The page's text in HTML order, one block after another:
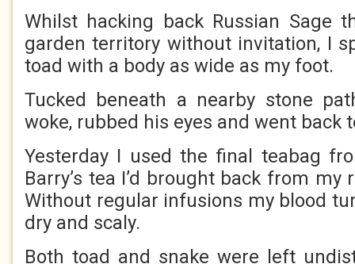
Whilst hacking back Russian Sage
garden territory without invitation, I
toad with a body as wide as my foot.
Tucked beneath a nearby stone
woke, rubbed his eyes and went back
Yesterday I used the final teabag
Barry’s tea I’d brought back from
Without regular infusions my blood
dry and scaly.
Both toad and snake were left